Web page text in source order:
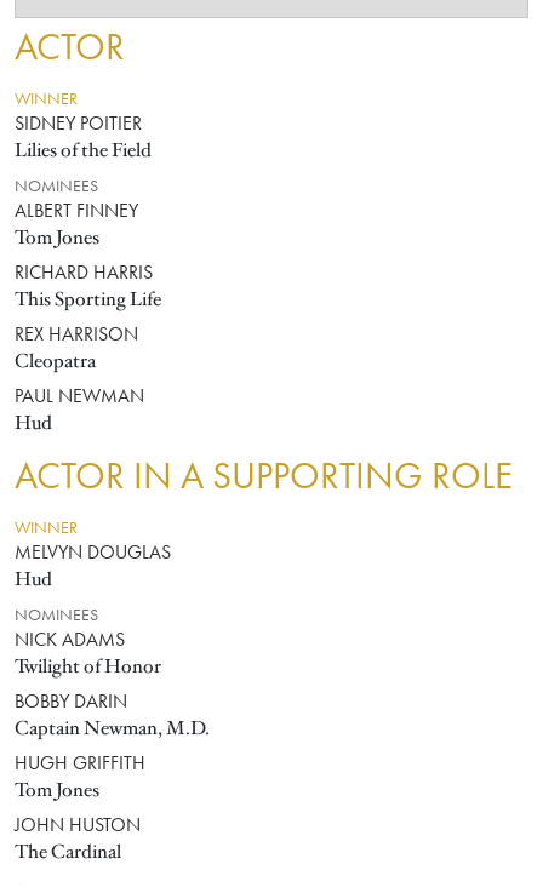
ACTOR
WINNER
SIDNEY POITIER
Lilies of the Field
NOMINEES
ALBERT FINNEY
Tom Jones
RICHARD HARRIS
This Sporting Life
REX HARRISON
Cleopatra
PAUL NEWMAN
Hud
ACTOR IN A SUPPORTING ROLE
WINNER
MELVYN DOUGLAS
Hud
NOMINEES
NICK ADAMS
Twilight of Honor
BOBBY DARIN
Captain Newman, M.D.
HUGH GRIFFITH
Tom Jones
JOHN HUSTON
The Cardinal